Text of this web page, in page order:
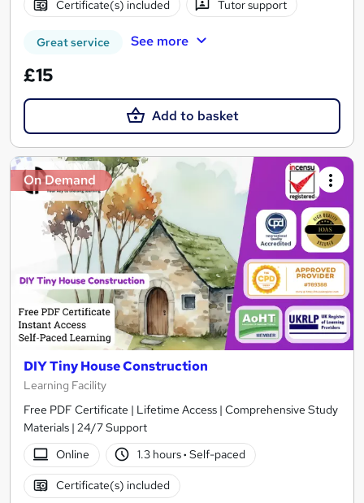
Certificate(s) included Tutor support
Great service See more
£15
Add to basket
On Demand
DIY Tiny House Construction
Learning Facility
Free PDF Certificate | Lifetime Access | Comprehensive Study
Materials | 24/7 Support
Online
1.3 hours· Self-paced
Certificate(s) included